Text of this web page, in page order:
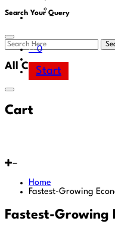
Area
0
Start
Search Your Query
All Cart
Cart
Home
Fastest-Growing
Fastest-Growing